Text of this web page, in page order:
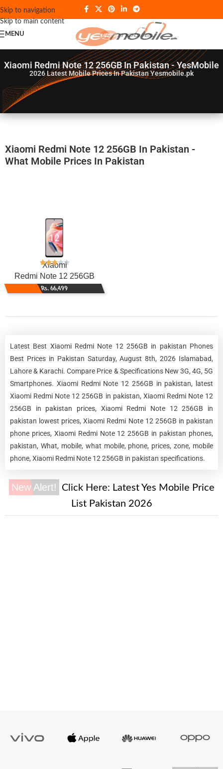
Skip to navigation
Skip to main content
MENU
Xiaomi Redmi Note 12 256GB In Pakistan - YesMobile
2026Latest Mobile Prices In Pakistan Yesmobile.pk
Xiaomi Redmi Note 12 256GB In Pakistan -
What Mobile Prices In Pakistan
Xiaomi
Redmi Note 12 256GB
Rs. 66,499
Latest Best Xiaomi Redmi Note 12 256GB in pakistan Phones
Best Prices in Pakistan Saturday, August 8th, 2026 Islamabad,
Lahore & Karachi. Compare Price & Specifications New 3G, 4G, 5G
Smartphones. Xiaomi Redmi Note 12 256GB in pakistan, latest
Xiaomi Redmi Note 12 256GB in pakistan, Xiaomi Redmi Note 12
256GB in pakistan prices, Xiaomi Redmi Note 12 256GB in
pakistan lowest prices, Xiaomi Redmi Note 12 256GB in pakistan
phone prices, Xiaomi Redmi Note 12 256GB in pakistan phones,
pakistan, What, mobile, what mobile, phone, prices, zone, mobile
phone, Xiaomi Redmi Note 12 256GB in pakistan specifications.
New Alert! Click Here: Latest Yes Mobile Price
List Pakistan 2026